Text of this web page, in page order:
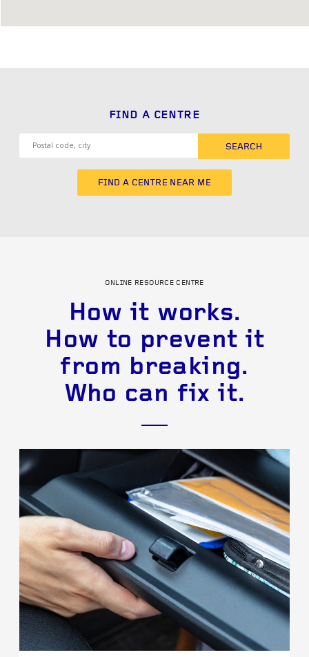
FIND A CENTRE
SEARCH
FIND A CENTRE NEAR ME
ONLINE RESOURCE CENTRE
How it works.
How to prevent it
from breaking.
Who can fix it.